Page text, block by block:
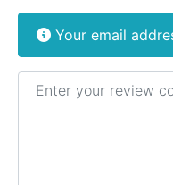
Your email
Review text